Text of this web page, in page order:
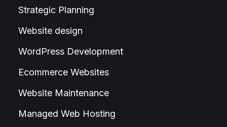
Strategic Planning
Website design
WordPress Development
Ecommerce Websites
Website Maintenance
Managed Web Hosting